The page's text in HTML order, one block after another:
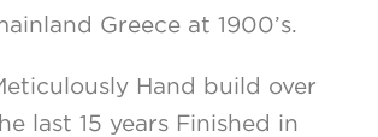
Greece at 1900’s.
Hand build over
last 15 years Finished in